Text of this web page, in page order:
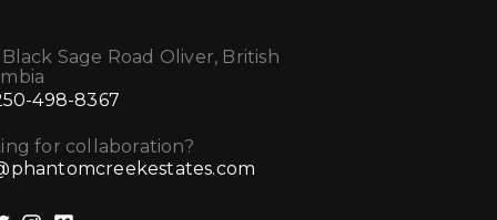
Black Sage Road Oliver, British
498-8367
for collaboration?